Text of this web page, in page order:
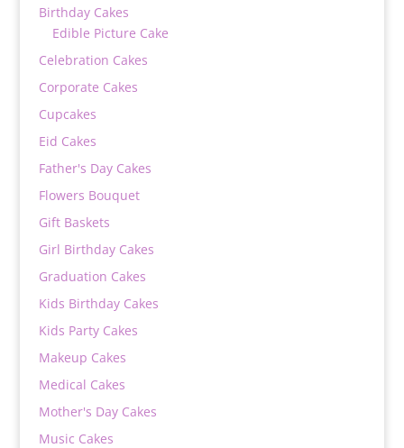
Birthday Cakes
Edible Picture Cake
Celebration Cakes
Corporate Cakes
Cupcakes
Eid Cakes
Father's Day Cakes
Flowers Bouquet
Gift Baskets
Girl Birthday Cakes
Graduation Cakes
Kids Birthday Cakes
Kids Party Cakes
Makeup Cakes
Medical Cakes
Mother's Day Cakes
Music Cakes